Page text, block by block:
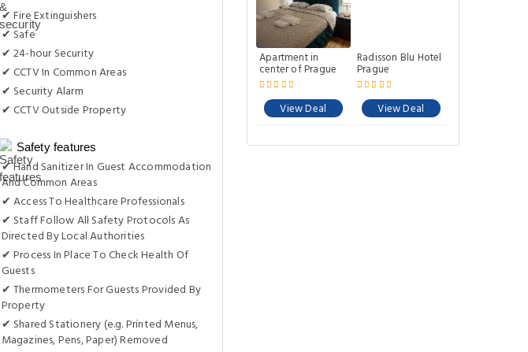
✔ Fire Extinguishers
✔ Safe
✔ 24-hour Security
✔ CCTV In Common Areas
✔ Security Alarm
✔ CCTV Outside Property
Safety features
✔ Hand Sanitizer In Guest Accommodation
And Common Areas
✔ Access To Healthcare Professionals
✔ Staff Follow All Safety Protocols As
Directed By Local Authorities
✔ Process In Place To Check Health Of
Guests
✔ Thermometers For Guests Provided By
Property
✔ Shared Stationery (e.g. Printed Menus,
Magazines, Pens, Paper) Removed
Apartment in
center of Prague
View Deal
Radisson Blu Hotel
Prague
View Deal